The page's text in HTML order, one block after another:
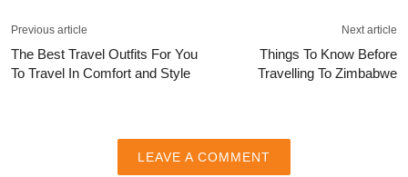
Previous article
The Best Travel Outfits For You
To Travel In Comfort and Style
Next article
Things To Know Before
Travelling To Zimbabwe
LEAVE A COMMENT